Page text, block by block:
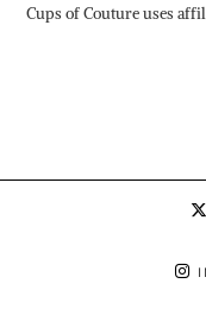
Cups of Couture uses